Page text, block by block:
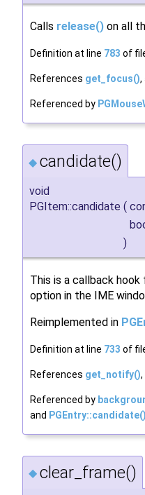
Calls release() on all
Definition at line 783 of
References get_focus(),
Referenced by
◆ candidate()
void
PGItem::candidate (
)
This is a callback
option in the IME
Reimplemented in
Definition at line 733 of
References get_notify(),
Referenced by
and PGEntry::candidate()
◆ clear_frame()